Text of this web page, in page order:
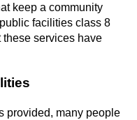
keep a community
facilities class 8
services have
provided, many people